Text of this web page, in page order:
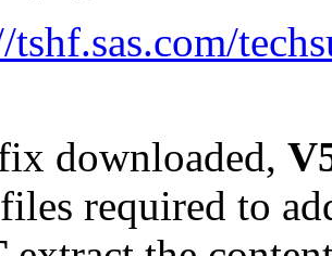
tshf.sas.com/
downloaded,
required to